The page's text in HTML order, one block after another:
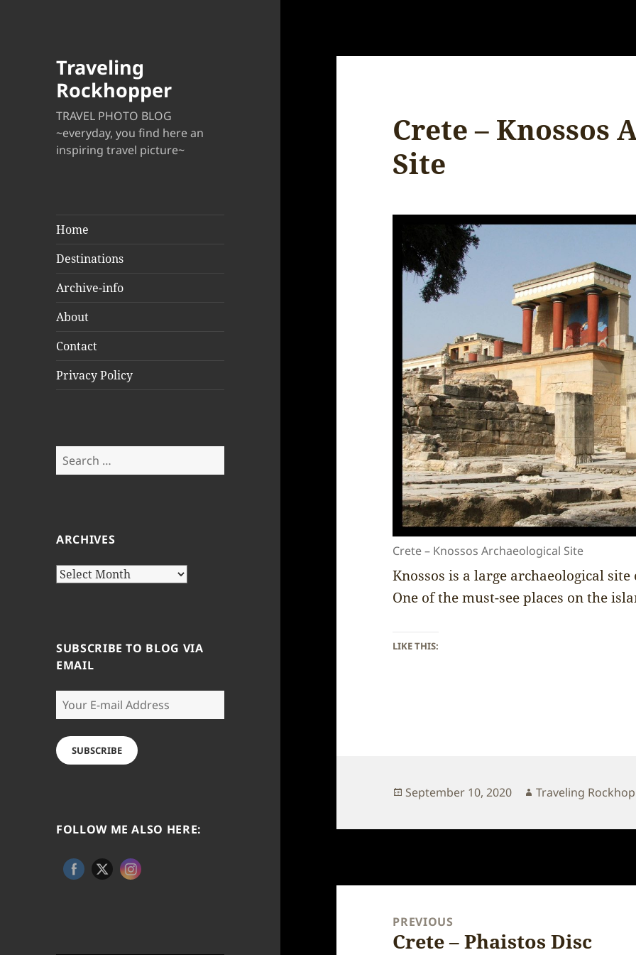
Traveling
Rockhopper
TRAVEL PHOTO BLOG
~everyday, you find here an
inspiring travel picture~
Home
Destinations
Archive-info
About
Contact
Privacy Policy
Search
for:
ARCHIVES
Archives
SUBSCRIBE TO BLOG VIA
EMAIL
Your
E-
mail
Address
SUBSCRIBE
FOLLOW ME ALSO HERE:
Crete – Knossos
Site
Crete – Knossos Archaeological Site
Knossos is a large archaeological site
One of the must-see places on the
LIKE THIS:
Posted
September 10, 2020 Author
Traveling
navigationPREVIOUS
Previous
Crete – Phaistos Disc